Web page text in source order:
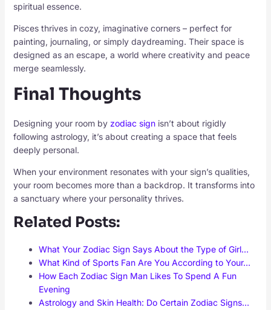
spiritual essence.
Pisces thrives in cozy, imaginative corners – perfect for
painting, journaling, or simply daydreaming. Their space is
designed as an escape, a world where creativity and peace
merge seamlessly.
Final Thoughts
Designing your room by zodiac signisn’t about rigidly
following astrology, it’s about creating a space that feels
deeply personal.
When your environment resonates with your sign’s qualities,
your room becomes more than a backdrop. It transforms into
a sanctuary where your personality thrives.
Related Posts:
What Your Zodiac Sign Says About the Type of Girl…
What Kind of Sports Fan Are You According to Your…
How Each Zodiac Sign Man Likes To Spend A Fun
Evening
Astrology and Skin Health: Do Certain Zodiac Signs…